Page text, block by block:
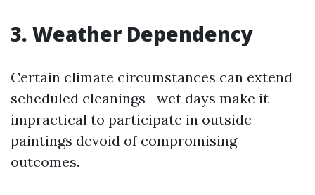
3. Weather Dependency
Certain climate circumstances can extend
scheduled cleanings—wet days make it
impractical to participate in outside
paintings devoid of compromising
outcomes.